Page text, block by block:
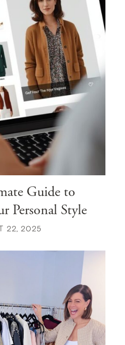
Guide to
Personal Style
22, 2025